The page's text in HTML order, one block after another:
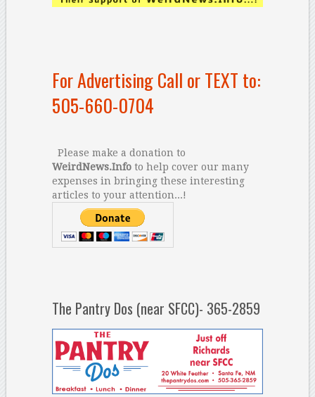
For Advertising Call or TEXT to:
505-660-0704
Please make a donation to
WeirdNews.Infoto help cover our many
expenses in bringing these interesting
articles to your attention...!
The Pantry Dos (near SFCC)- 365-2859